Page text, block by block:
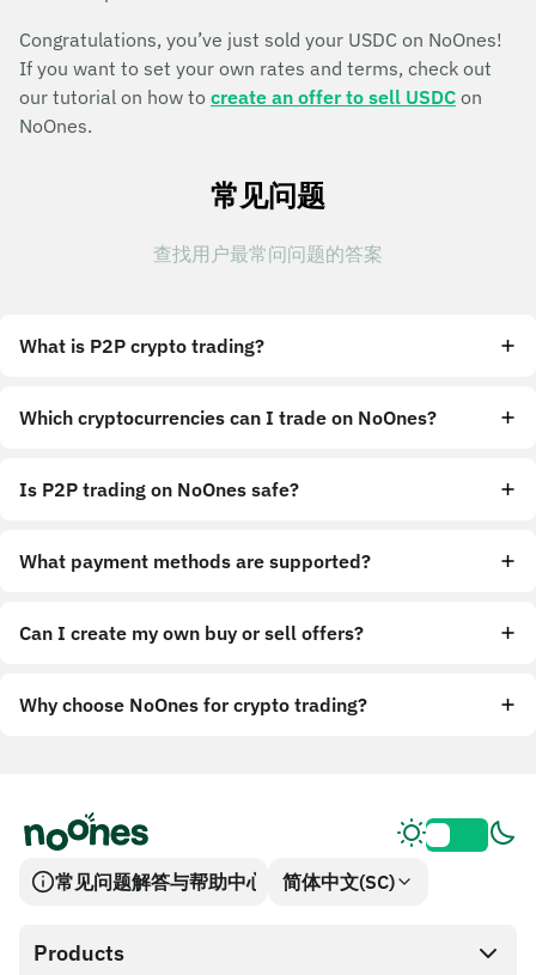
Congratulations, you’ve just sold your USDC on NoOnes!
If you want to set your own rates and terms, check out
our tutorial on how to create an offer to sell USDC on
NoOnes.
常见问题
查找用户最常问问题的答案
What is P2P crypto trading?
Which cryptocurrencies can I trade on NoOnes?
Is P2P trading on NoOnes safe?
What payment methods are supported?
Can I create my own buy or sell offers?
Why choose NoOnes for crypto trading?
常见问题解答与帮助中心 简体中文(SC)
Products